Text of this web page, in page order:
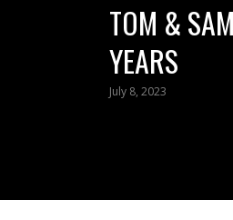
TOM &
YEARS
July 8, 2023